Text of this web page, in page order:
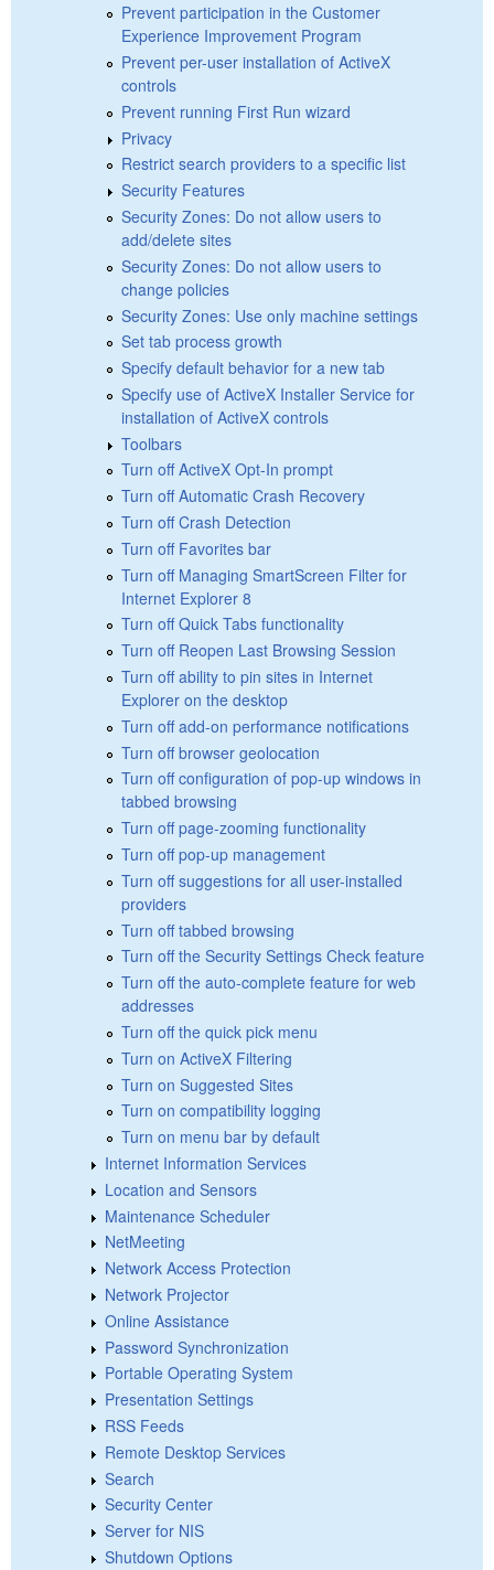
Prevent participation in the Customer
Experience Improvement Program
Prevent per-user installation of ActiveX
controls
Prevent running First Run wizard
Privacy
Restrict search providers to a specific list
Security Features
Security Zones: Do not allow users to
add/delete sites
Security Zones: Do not allow users to
change policies
Security Zones: Use only machine settings
Set tab process growth
Specify default behavior for a new tab
Specify use of ActiveX Installer Service for
installation of ActiveX controls
Toolbars
Turn off ActiveX Opt-In prompt
Turn off Automatic Crash Recovery
Turn off Crash Detection
Turn off Favorites bar
Turn off Managing SmartScreen Filter for
Internet Explorer 8
Turn off Quick Tabs functionality
Turn off Reopen Last Browsing Session
Turn off ability to pin sites in Internet
Explorer on the desktop
Turn off add-on performance notifications
Turn off browser geolocation
Turn off configuration of pop-up windows in
tabbed browsing
Turn off page-zooming functionality
Turn off pop-up management
Turn off suggestions for all user-installed
providers
Turn off tabbed browsing
Turn off the Security Settings Check feature
Turn off the auto-complete feature for web
addresses
Turn off the quick pick menu
Turn on ActiveX Filtering
Turn on Suggested Sites
Turn on compatibility logging
Turn on menu bar by default
Internet Information Services
Location and Sensors
Maintenance Scheduler
NetMeeting
Network Access Protection
Network Projector
Online Assistance
Password Synchronization
Portable Operating System
Presentation Settings
RSS Feeds
Remote Desktop Services
Search
Security Center
Server for NIS
Shutdown Options